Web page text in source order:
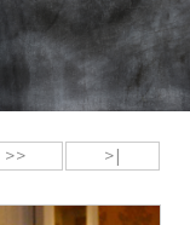
>>
>|